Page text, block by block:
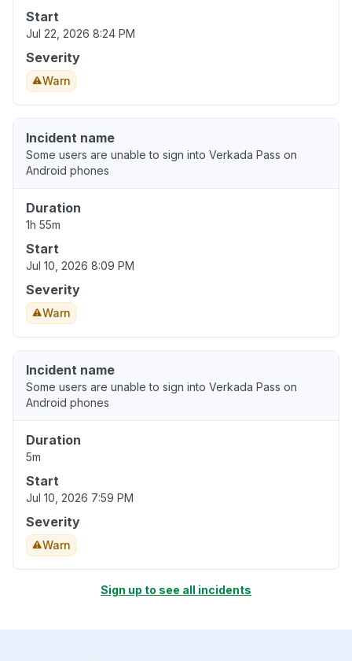
Start
Jul 22, 2026 8:24 PM
Severity
Warn
Incident name
Some users are unable to sign into Verkada Pass on
Android phones
Duration
1h 55m
Start
Jul 10, 2026 8:09 PM
Severity
Warn
Incident name
Some users are unable to sign into Verkada Pass on
Android phones
Duration
5m
Start
Jul 10, 2026 7:59 PM
Severity
Warn
Sign up to see all incidents